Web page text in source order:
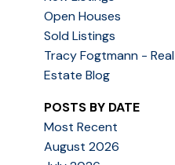
Open Houses
Sold Listings
Tracy Fogtmann - Real
Estate Blog
POSTS BY DATE
Most Recent
August 2026